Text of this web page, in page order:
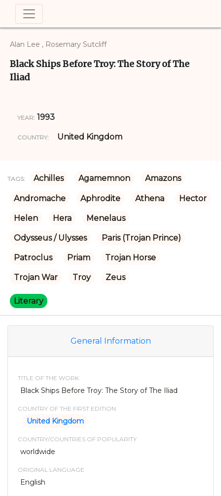
Alan Lee , Rosemary Sutcliff
Black Ships Before Troy: The Story of The
Iliad
YEAR: 1993
COUNTRY: United Kingdom
TAGS: Achilles Agamemnon Amazons
Andromache Aphrodite Athena Hector
Helen Hera Menelaus
Odysseus / Ulysses Paris (Trojan Prince)
Patroclus Priam Trojan Horse
Trojan War Troy Zeus
Literary
General Information
TITLE OF THE WORK
Black Ships Before Troy: The Story of The Iliad
COUNTRY OF THE FIRST EDITION
United Kingdom
COUNTRY/COUNTRIES OF POPULARITY
worldwide
ORIGINAL LANGUAGE
English